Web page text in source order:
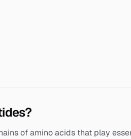
of amino acids that play